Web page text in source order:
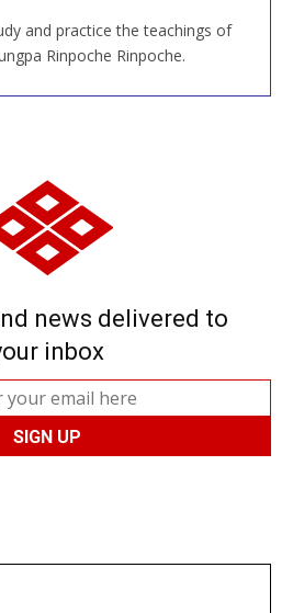
and practice the teachings of
Rinpoche Rinpoche.
US ONLINE
news delivered to
inbox